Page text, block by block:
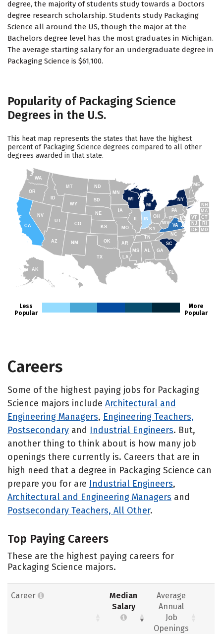
degree, the majority of students study towards a Doctors
degree research scholarship. Students study Packaging
Science all around the US, though the major at the
Bachelors degree level has the most graduates in Michigan.
The average starting salary for an undergraduate degree in
Packaging Science is $61,100.
Popularity of Packaging Science
Degrees in the U.S.
This heat map represents the states that have the highest
percent of Packaging Science degrees compared to all other
degrees awarded in that state.
AK
FL
SC
GA
AL
NC
TN
RI
CT
MA
ME
NH
VT
NY
NJ
PA
DE MD
WV
KY
OH
MI
WY
MT
ID
WA
TX
CA
AZ
NV
UT
CO
NM
OR
ND
SD
NE
IA
MS
IN
MN
WI
MO
AR
OK
KS
LA
VA
Less
Popular
More
Popular
Careers
Some of the highest paying jobs for Packaging
Science majors include Architectural and
Engineering Managers, Engineering Teachers,
Postsecondary and Industrial Engineers. But,
another thing to think about is how many job
openings there currently is. Careers that are in
high need that a degree in Packaging Science can
prepare you for are Industrial Engineers,
Architectural and Engineering Managers and
Postsecondary Teachers, All Other.
Top Paying Careers
These are the highest paying careers for
Packaging Science majors.
Career
Median
Salary
Average
Annual
Job
Openings